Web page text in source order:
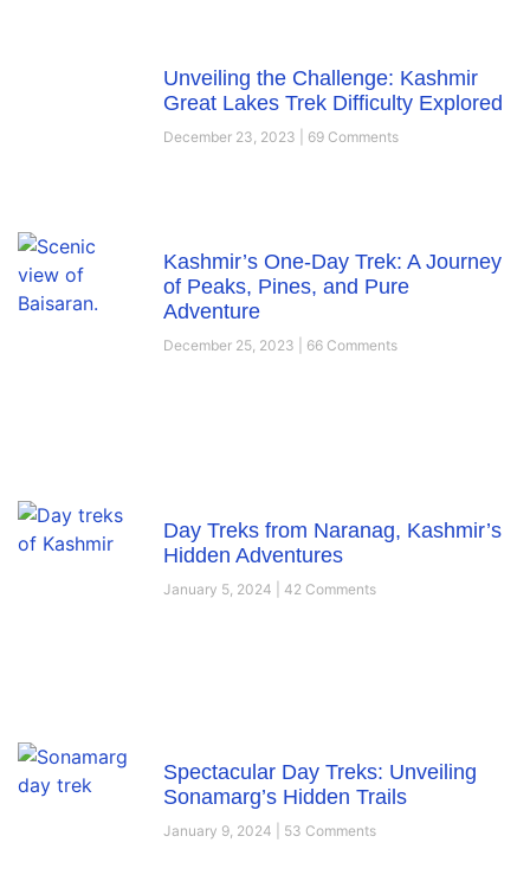
Unveiling the Challenge: Kashmir
Great Lakes Trek Difficulty Explored
December 23, 2023 69 Comments
Kashmir’s One-Day Trek: A Journey
of Peaks, Pines, and Pure
Adventure
December 25, 2023 66 Comments
Day Treks from Naranag, Kashmir’s
Hidden Adventures
January 5, 2024 42 Comments
Spectacular Day Treks: Unveiling
Sonamarg’s Hidden Trails
January 9, 2024 53 Comments